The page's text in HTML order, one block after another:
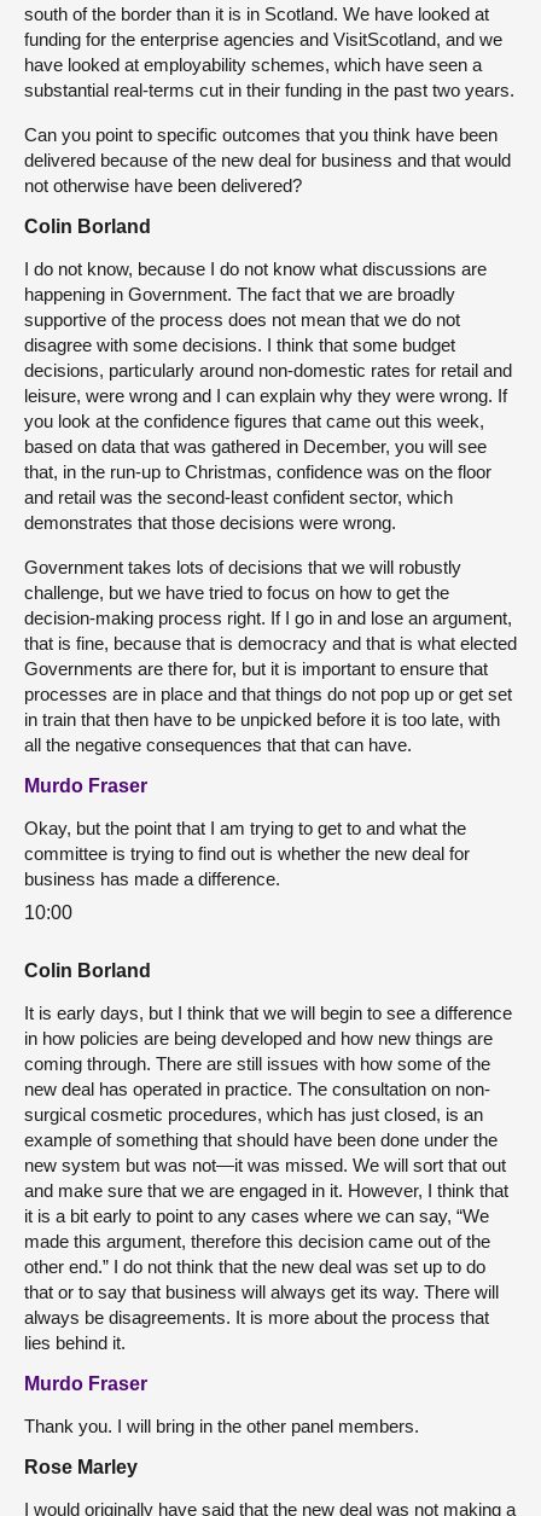
south of the border than it is in Scotland. We have looked at
funding for the enterprise agencies and VisitScotland, and we
have looked at employability schemes, which have seen a
substantial real-terms cut in their funding in the past two years.
Can you point to specific outcomes that you think have been
delivered because of the new deal for business and that would
not otherwise have been delivered?
Colin Borland
I do not know, because I do not know what discussions are
happening in Government. The fact that we are broadly
supportive of the process does not mean that we do not
disagree with some decisions. I think that some budget
decisions, particularly around non-domestic rates for retail and
leisure, were wrong and I can explain why they were wrong. If
you look at the confidence figures that came out this week,
based on data that was gathered in December, you will see
that, in the run-up to Christmas, confidence was on the floor
and retail was the second-least confident sector, which
demonstrates that those decisions were wrong.
Government takes lots of decisions that we will robustly
challenge, but we have tried to focus on how to get the
decision-making process right. If I go in and lose an argument,
that is fine, because that is democracy and that is what elected
Governments are there for, but it is important to ensure that
processes are in place and that things do not pop up or get set
in train that then have to be unpicked before it is too late, with
all the negative consequences that that can have.
Murdo Fraser
Okay, but the point that I am trying to get to and what the
committee is trying to find out is whether the new deal for
business has made a difference.
10:00
Colin Borland
It is early days, but I think that we will begin to see a difference
in how policies are being developed and how new things are
coming through. There are still issues with how some of the
new deal has operated in practice. The consultation on non-
surgical cosmetic procedures, which has just closed, is an
example of something that should have been done under the
new system but was not—it was missed. We will sort that out
and make sure that we are engaged in it. However, I think that
it is a bit early to point to any cases where we can say, “We
made this argument, therefore this decision came out of the
other end.” I do not think that the new deal was set up to do
that or to say that business will always get its way. There will
always be disagreements. It is more about the process that
lies behind it.
Murdo Fraser
Thank you. I will bring in the other panel members.
Rose Marley
I would originally have said that the new deal was not making a